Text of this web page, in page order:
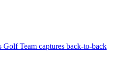
Golf Team captures back-to-back